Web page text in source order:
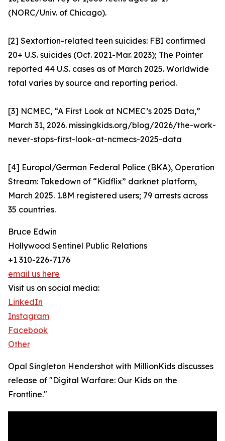
(NORC/Univ. of Chicago).
[2] Sextortion-related teen suicides: FBI confirmed
20+ U.S. suicides (Oct. 2021-Mar. 2023); The Pointer
reported 44 U.S. cases as of March 2025. Worldwide
total varies by source and reporting period.
[3] NCMEC, “A First Look at NCMEC’s 2025 Data,”
March 31, 2026. missingkids.org/blog/2026/the-work-
never-stops-first-look-at-ncmecs-2025-data
[4] Europol/German Federal Police (BKA), Operation
Stream: Takedown of “Kidflix” darknet platform,
March 2025. 1.8M registered users; 79 arrests across
35 countries.
Bruce Edwin
Hollywood Sentinel Public Relations
+1 310-226-7176
email us here
Visit us on social media:
LinkedIn
Instagram
Facebook
Other
Opal Singleton Hendershot with MillionKids discusses
release of "Digital Warfare: Our Kids on the
Frontline."